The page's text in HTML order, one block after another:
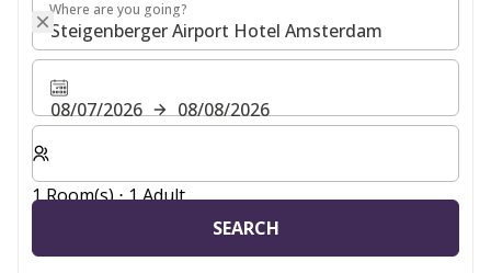
Where are you going?
Where are you going?
08/07/2026
08/08/2026
Select number of rooms and guests for your stay
1 Room(s) ⋅ 1 Adult
SEARCH